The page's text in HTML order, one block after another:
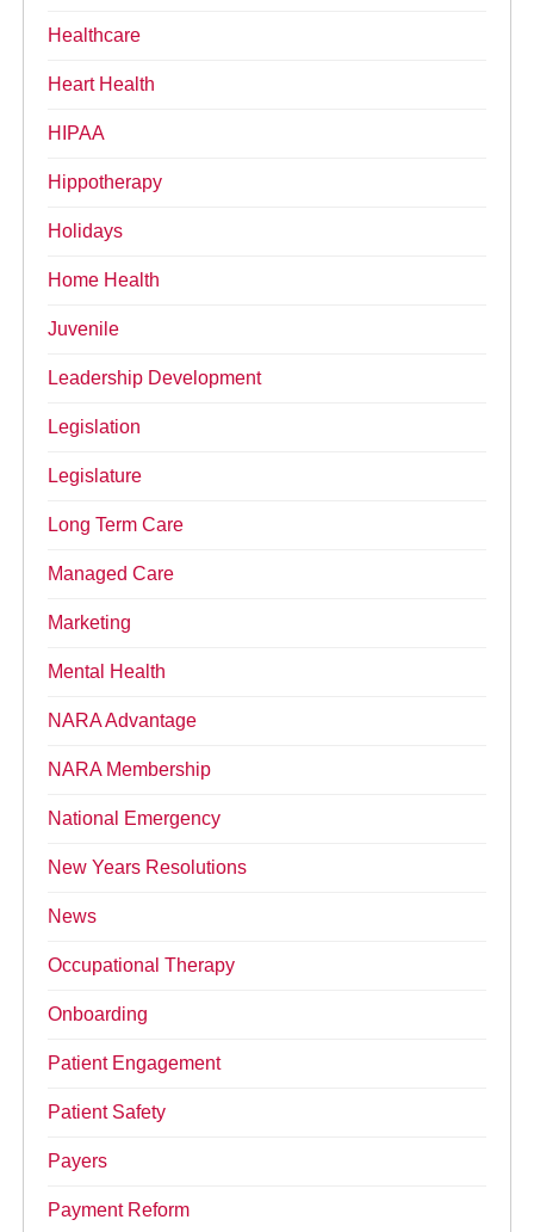
Healthcare
Heart Health
HIPAA
Hippotherapy
Holidays
Home Health
Juvenile
Leadership Development
Legislation
Legislature
Long Term Care
Managed Care
Marketing
Mental Health
NARA Advantage
NARA Membership
National Emergency
New Years Resolutions
News
Occupational Therapy
Onboarding
Patient Engagement
Patient Safety
Payers
Payment Reform